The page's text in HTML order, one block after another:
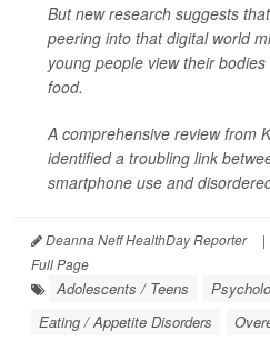
But new research suggests
peering into that digital world
young people view their
food.
A comprehensive review from
identified a troubling link
smartphone use and
Deanna Neff HealthDay Reporter |
Full Page
Adolescents / Teens
Eating / Appetite Disorders